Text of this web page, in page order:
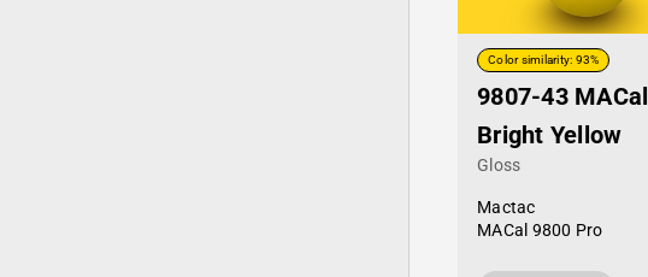
Color similarity: 93%
9807-43 MACal
Bright Yellow
Gloss
Mactac
MACal 9800 Pro